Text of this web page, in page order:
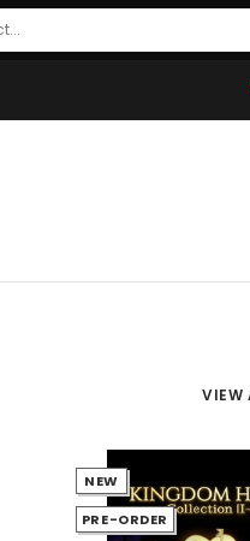
VIEW
NEW
PRE-ORDER